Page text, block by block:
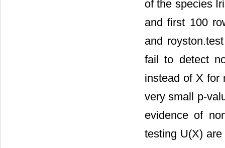
of the species
and first 100
and
fail to detect
instead of X for
very small p-
evidence of
testing U(X)